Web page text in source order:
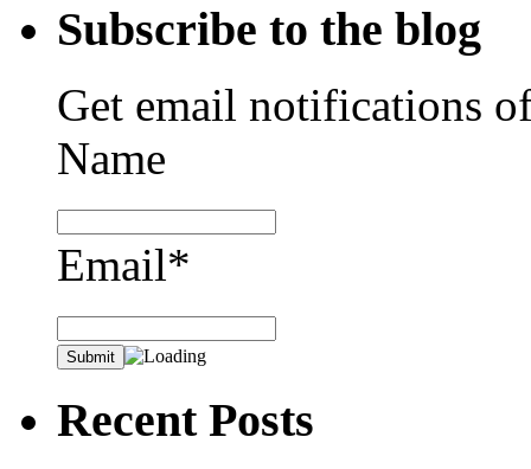
Subscribe to the blog
Get email notifications
Name
Email*
Recent Posts